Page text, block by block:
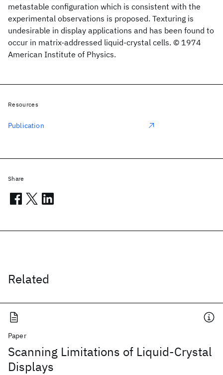
metastable configuration which is consistent with the
experimental observations is proposed. Texturing is
undesirable in display applications and has been found to
occur in matrix-addressed liquid-crystal cells. © 1974
American Institute of Physics.
Related
Paper
Scanning Limitations of Liquid-Crystal
Displays
Resources
Publication
Share